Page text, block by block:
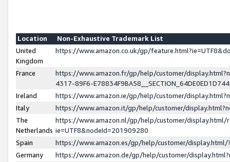
Location
Non-Exhaustive Trademark List
United
Kingdom
https://www.amazon.co.uk/gp/
France
https://www.amazon.fr/gp/help/customer/
4317-89F6-
Ireland
https://www.amazon.ie/gp/help/customer/
Italy
https://www.amazon.it/gp/help/customer/
The
Netherlands
https://www.amazon.nl/gp/help/customer/display.html/
ie=UTF8&nodeId=201909280
Spain
https://www.amazon.es/gp/help/customer/
Germany
https://www.amazon.de/gp/help/customer/